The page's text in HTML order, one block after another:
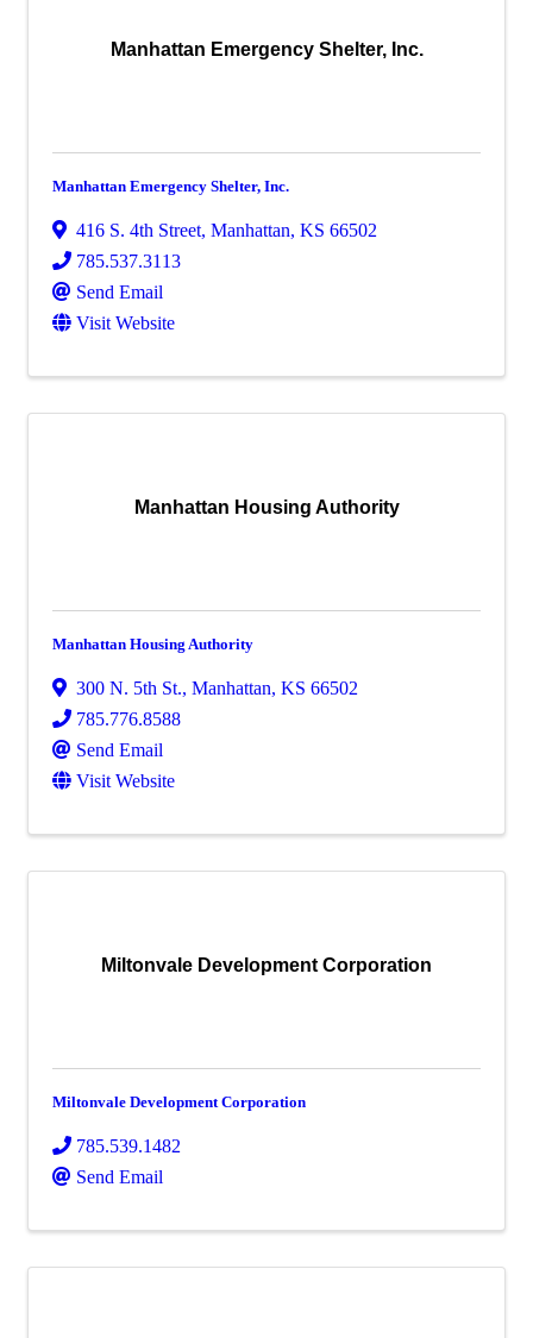
Manhattan Emergency Shelter, Inc.
Manhattan Emergency Shelter, Inc.
416 S. 4th Street, Manhattan, KS 66502
785.537.3113
Send Email
Visit Website
Manhattan Housing Authority
Manhattan Housing Authority
300 N. 5th St., Manhattan, KS 66502
785.776.8588
Send Email
Visit Website
Miltonvale Development Corporation
Miltonvale Development Corporation
785.539.1482
Send Email